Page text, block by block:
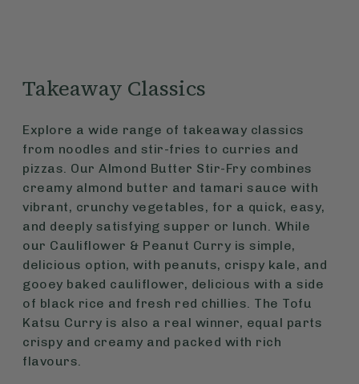
Takeaway Classics
Explore a wide range of takeaway classics
from noodles and stir-fries to curries and
pizzas. Our Almond Butter Stir-Fry combines
creamy almond butter and tamari sauce with
vibrant, crunchy vegetables, for a quick, easy,
and deeply satisfying supper or lunch. While
our Cauliflower & Peanut Curry is simple,
delicious option, with peanuts, crispy kale, and
gooey baked cauliflower, delicious with a side
of black rice and fresh red chillies. The Tofu
Katsu Curry is also a real winner, equal parts
crispy and creamy and packed with rich
flavours.